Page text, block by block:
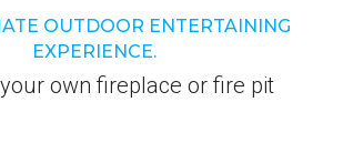
OUTDOOR ENTERTAINING
EXPERIENCE.
own fireplace or fire pit